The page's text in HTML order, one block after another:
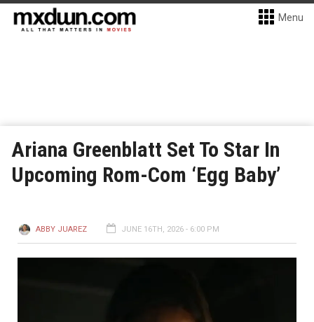
Menu
Ariana Greenblatt Set To Star In
Upcoming Rom-Com ‘Egg Baby’
ABBY JUAREZ JUNE 16TH, 2026 - 6:00 PM